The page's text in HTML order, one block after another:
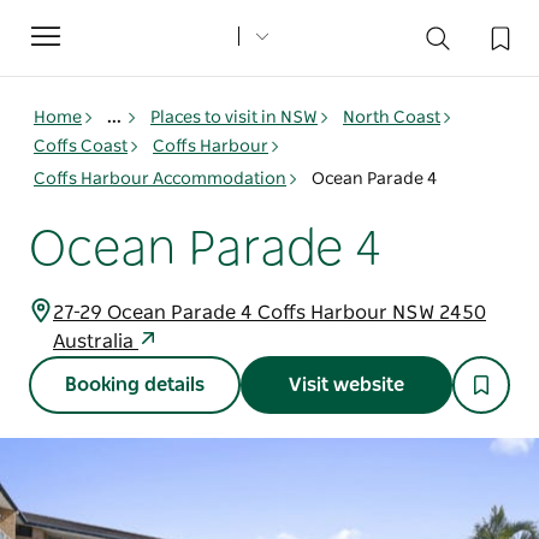
Toggle
navigation
Home ... Places to visit in NSW
North Coast
Coffs Coast
Coffs Harbour
Coffs Harbour Accommodation
Ocean Parade 4
Ocean Parade 4
27-29 Ocean Parade 4 Coffs Harbour NSW 2450
Australia
Booking details Visit website